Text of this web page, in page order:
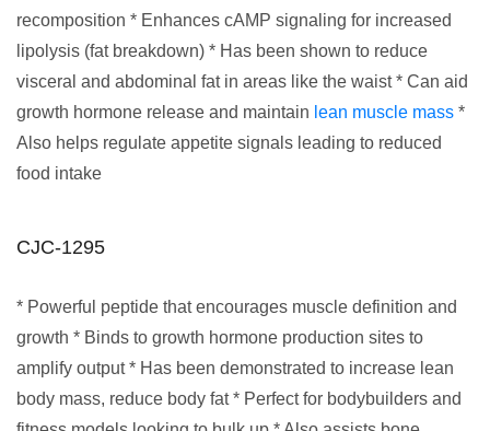
recomposition * Enhances cAMP signaling for increased
lipolysis (fat breakdown) * Has been shown to reduce
visceral and abdominal fat in areas like the waist * Can aid
growth hormone release and maintain lean muscle mass *
Also helps regulate appetite signals leading to reduced
food intake
CJC-1295
* Powerful peptide that encourages muscle definition and
growth * Binds to growth hormone production sites to
amplify output * Has been demonstrated to increase lean
body mass, reduce body fat * Perfect for bodybuilders and